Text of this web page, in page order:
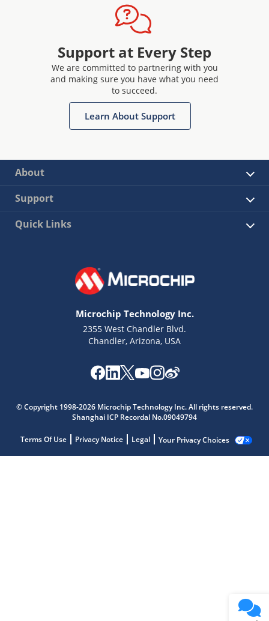
Support at Every Step
We are committed to partnering with you
and making sure you have what you need
to succeed.
Learn About Support
About
Support
Quick Links
Microchip Technology Inc.
2355 West Chandler Blvd.
Chandler, Arizona, USA
© Copyright 1998-2026 Microchip Technology Inc. All rights reserved.
Shanghai ICP Recordal No.09049794
Terms Of Use Privacy Notice Legal Your Privacy Choices